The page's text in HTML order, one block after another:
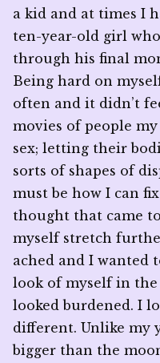
a kid and at times I
ten-year-old girl
through his final
Being hard on
often and it didn’t
movies of people
sex; letting their
sorts of shapes of
must be how I can
thought that came
myself stretch
ached and I wanted
look of myself in
looked burdened. I
different. Unlike my
bigger than the